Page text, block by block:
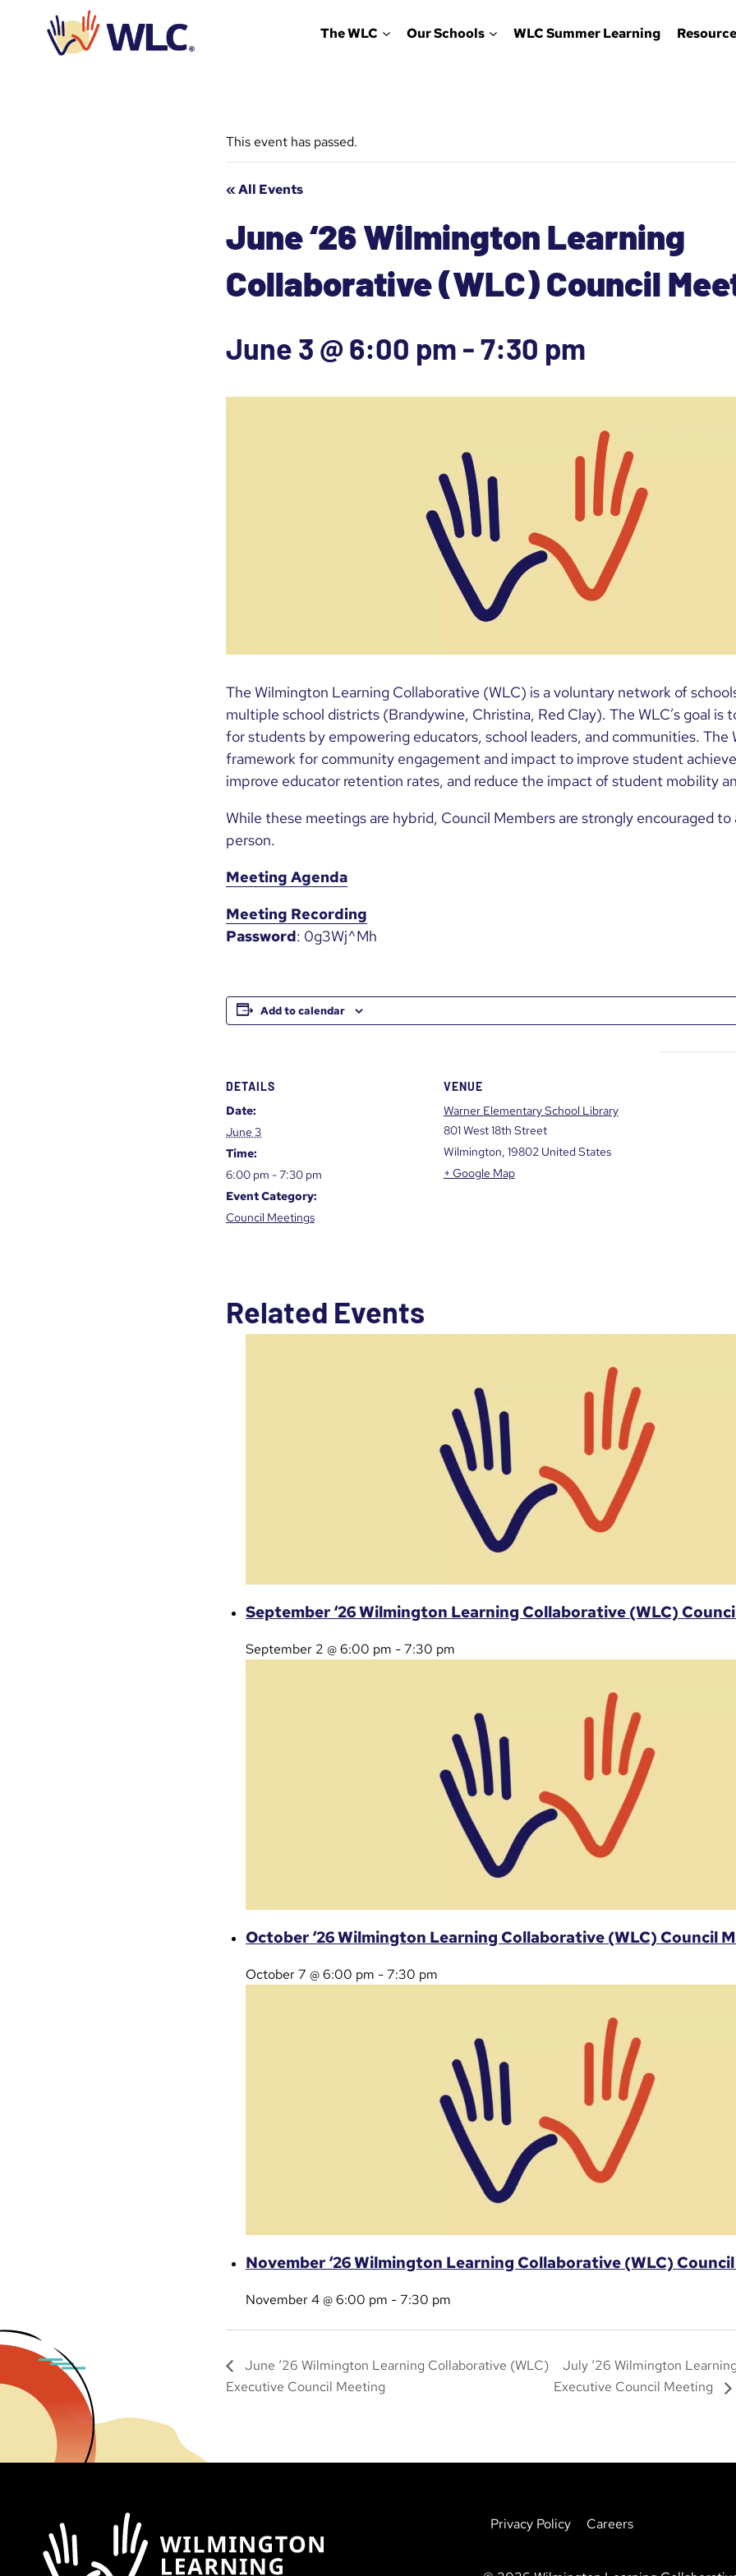
The WLC Our Schools WLC Summer Learning
This event has passed.
« All Events
June ‘26 Wilmington Learning
Collaborative (WLC) Council
June 3 @ 6:00 pm -7:30 pm
The Wilmington Learning Collaborative (WLC) is a voluntary network of
multiple school districts (Brandywine, Christina, Red Clay). The WLC’s goal is
for students by empowering educators, school leaders, and communities. The
framework for community engagement and impact to improve student
improve educator retention rates, and reduce the impact of student mobility
While these meetings are hybrid, Council Members are strongly encouraged
person.
Meeting Agenda
Meeting Recording
Password: 0g3Wj^Mh
Add to calendar
DETAILS
Date:
June 3
Time:
6:00 pm - 7:30 pm
Event Category:
Council Meetings
VENUE
Warner Elementary School Library
801 West 18th Street
Wilmington, 19802 United States
+ Google Map
Related Events
September ‘26 Wilmington Learning Collaborative (WLC)
September 2 @ 6:00 pm -7:30 pm
October ‘26 Wilmington Learning Collaborative (WLC) Council
October 7 @ 6:00 pm -7:30 pm
November ‘26 Wilmington Learning Collaborative (WLC)
November 4 @ 6:00 pm -7:30 pm
June ‘26 Wilmington Learning Collaborative (WLC)
Executive Council Meeting
July ‘26 Wilmington
Executive Council Meeting
Privacy Policy Careers